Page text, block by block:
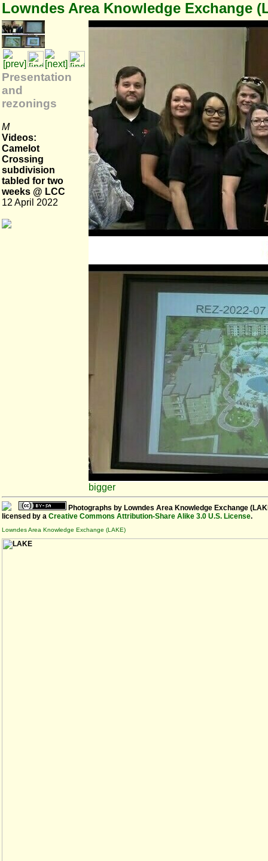
Lowndes Area Knowledge Exchange
Presentation
and
rezonings
M
Videos:
Camelot
Crossing
subdivision
tabled for two
weeks @ LCC
12 April 2022
bigger
Photographs by Lowndes Area Knowledge Exchange
licensed by a Creative Commons Attribution-Share Alike 3.0 U.S. License.
Lowndes Area Knowledge Exchange (LAKE)